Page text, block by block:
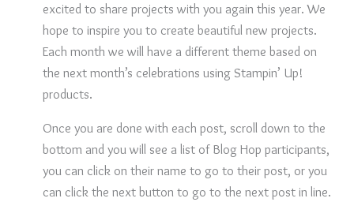
excited to share projects with you again this year. We
hope to inspire you to create beautiful new projects.
Each month we will have a different theme based on
the next month’s celebrations using Stampin’ Up!
products.
Once you are done with each post, scroll down to the
bottom and you will see a list of Blog Hop participants,
you can click on their name to go to their post, or you
can click the next button to go to the next post in line.